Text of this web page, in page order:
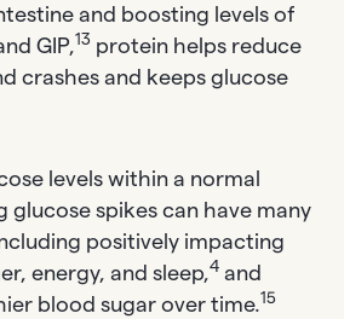
and boosting levels of
GIP,13 protein helps reduce
crashes and keeps glucose
levels within a normal
glucose spikes can have many
positively impacting
energy, and sleep,4 and
blood sugar over time.15